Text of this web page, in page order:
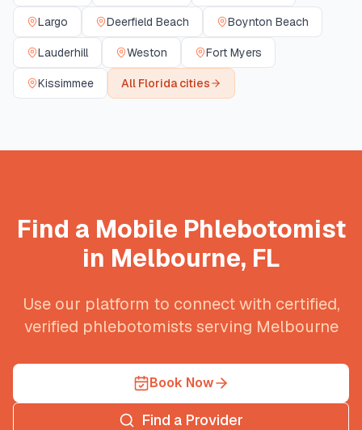
Largo Deerfield Beach Boynton Beach
Lauderhill Weston Fort Myers
Kissimmee All Floridacities
Find a Mobile Phlebotomist
in Melbourne, FL
Use our platform to connect with certified,
verified phlebotomists serving Melbourne
Book Now
Find a Provider